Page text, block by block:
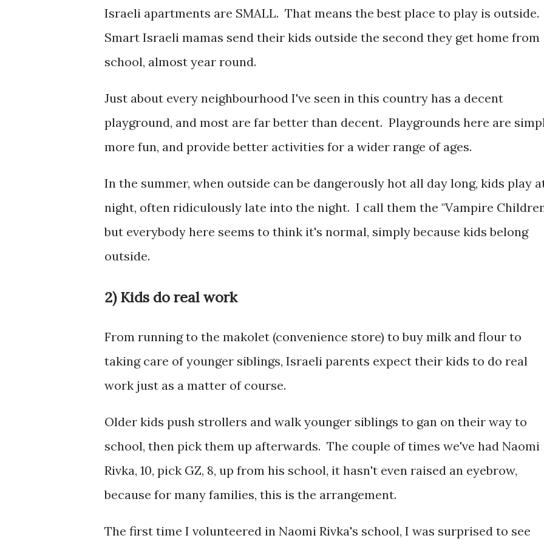
Israeli apartments are SMALL. That means the best place to play is outside.
Smart Israeli mamas send their kids outside the second they get home from
school, almost year round.
Just about every neighbourhood I've seen in this country has a decent
playground, and most are far better than decent. Playgrounds here are
more fun, and provide better activities for a wider range of ages.
In the summer, when outside can be dangerously hot all day long, kids play
night, often ridiculously late into the night. I call them the "Vampire
but everybody here seems to think it's normal, simply because kids belong
outside.
2) Kids do real work
From running to the makolet (convenience store) to buy milk and flour to
taking care of younger siblings, Israeli parents expect their kids to do real
work just as a matter of course.
Older kids push strollers and walk younger siblings to gan on their way to
school, then pick them up afterwards. The couple of times we've had Naomi
Rivka, 10, pick GZ, 8, up from his school, it hasn't even raised an eyebrow,
because for many families, this is the arrangement.
The first time I volunteered in Naomi Rivka's school, I was surprised to see